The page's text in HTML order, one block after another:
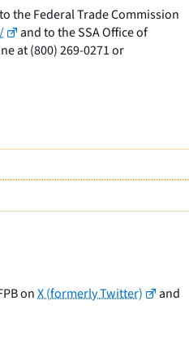
the Federal Trade Commission
and to the SSA Office of
at (800) 269-0271 or
onX (formerly Twitter)
and